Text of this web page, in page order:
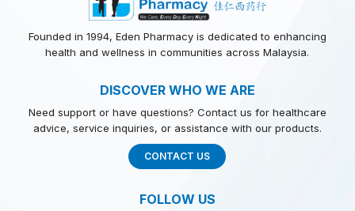
Founded in 1994, Eden Pharmacy is dedicated to enhancing
health and wellness in communities across Malaysia.
DISCOVER WHO WE ARE
Need support or have questions? Contact us for healthcare
advice, service inquiries, or assistance with our products.
CONTACT US
FOLLOW US